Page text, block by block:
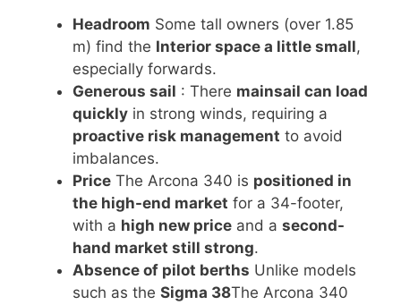
Headroom Some tall owners (over 1.85
m) find the Interior space a little small,
especially forwards.
Generous sail : There mainsail can load
quickly in strong winds, requiring a
proactive risk management to avoid
imbalances.
Price The Arcona 340 is positioned in
the high-end market for a 34-footer,
with a high new price and a second-
hand market still strong.
Absence of pilot berths Unlike models
such as the Sigma 38The Arcona 340